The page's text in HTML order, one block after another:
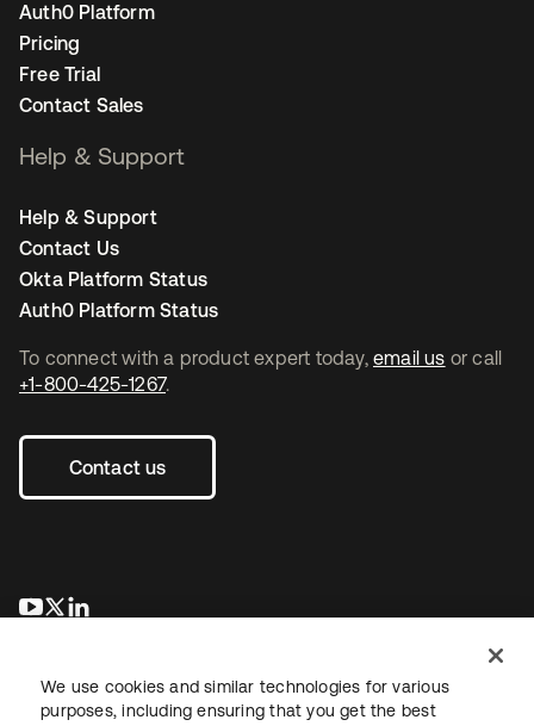
To connect with a product expert today, email us or call
+1-800-425-1267.
Contact us
opens in a new tab
opens in a new tab
Auth0 Platform
Pricing
Free Trial
Contact Sales
Help & Support
Help & Support
Contact Us
Okta Platform Status
Auth0 Platform Status
We use cookies and similar technologies for various
purposes, including ensuring that you get the best